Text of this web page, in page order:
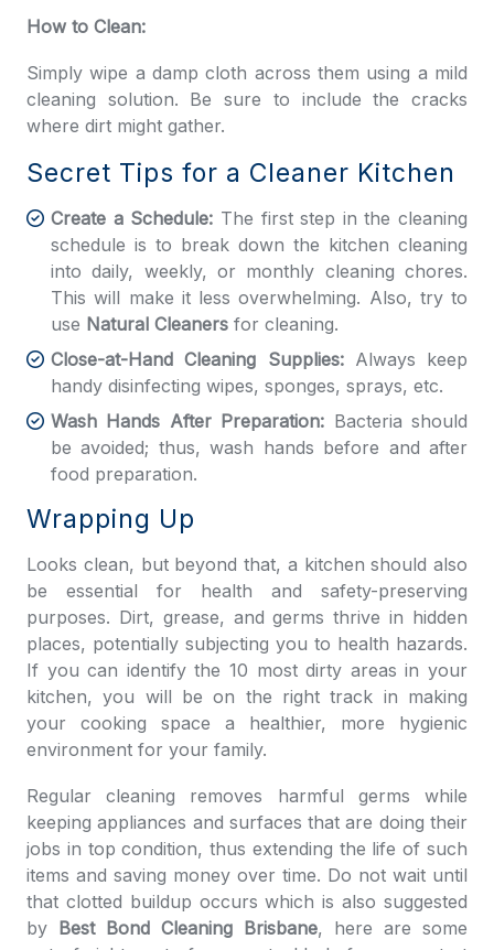
How to Clean:
Simply wipe a damp cloth across them using a mild
cleaning solution. Be sure to include the cracks
where dirt might gather.
Secret Tips for a Cleaner Kitchen
Create a Schedule: The first step in the cleaning
schedule is to break down the kitchen cleaning
into daily, weekly, or monthly cleaning chores.
This will make it less overwhelming. Also, try to
use Natural Cleaners for cleaning.
Close-at-Hand Cleaning Supplies: Always keep
handy disinfecting wipes, sponges, sprays, etc.
Wash Hands After Preparation: Bacteria should
be avoided; thus, wash hands before and after
food preparation.
Wrapping Up
Looks clean, but beyond that, a kitchen should also
be essential for health and safety-preserving
purposes. Dirt, grease, and germs thrive in hidden
places, potentially subjecting you to health hazards.
If you can identify the 10 most dirty areas in your
kitchen, you will be on the right track in making
your cooking space a healthier, more hygienic
environment for your family.
Regular cleaning removes harmful germs while
keeping appliances and surfaces that are doing their
jobs in top condition, thus extending the life of such
items and saving money over time. Do not wait until
that clotted buildup occurs which is also suggested
by Best Bond Cleaning Brisbane, here are some